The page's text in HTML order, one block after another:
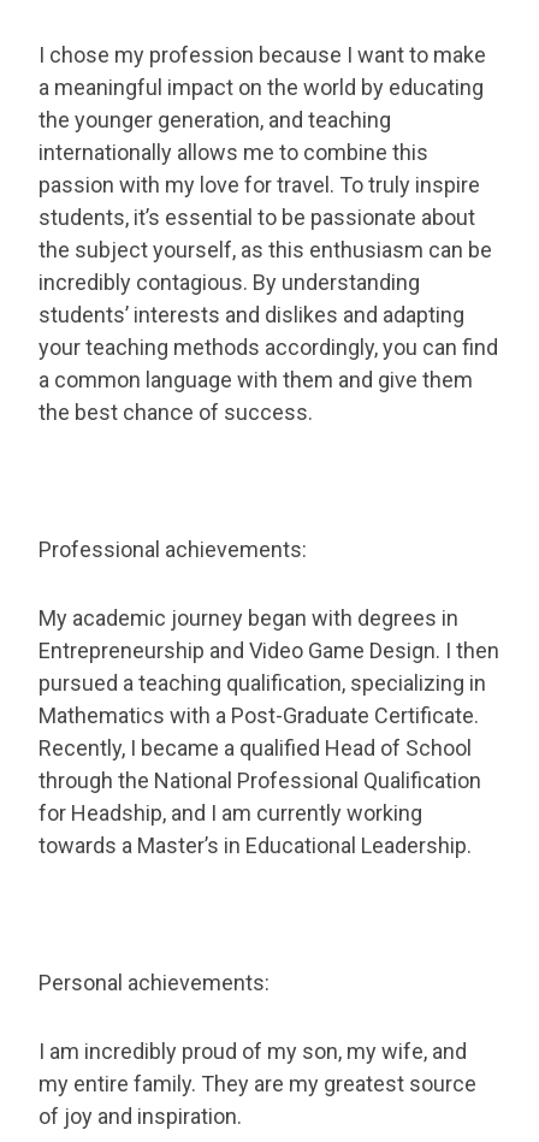
I chose my profession because I want to make
a meaningful impact on the world by educating
the younger generation, and teaching
internationally allows me to combine this
passion with my love for travel. To truly inspire
students, it’s essential to be passionate about
the subject yourself, as this enthusiasm can be
incredibly contagious. By understanding
students’ interests and dislikes and adapting
your teaching methods accordingly, you can find
a common language with them and give them
the best chance of success.
Professional achievements:
My academic journey began with degrees in
Entrepreneurship and Video Game Design. I then
pursued a teaching qualification, specializing in
Mathematics with a Post-Graduate Certificate.
Recently, I became a qualified Head of School
through the National Professional Qualification
for Headship, and I am currently working
towards a Master’s in Educational Leadership.
Personal achievements:
I am incredibly proud of my son, my wife, and
my entire family. They are my greatest source
of joy and inspiration.